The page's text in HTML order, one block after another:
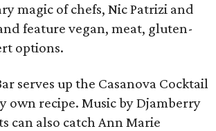
magic of chefs, Nic Patrizi and
feature vegan, meat, gluten-
options.
serves up the Casanova Cocktail
own recipe. Music by Djamberry
can also catch Ann Marie